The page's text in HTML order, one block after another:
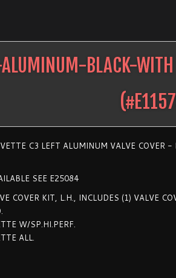
ALUMINUM-BLACK-
(#
C3 LEFT ALUMINUM VALVE COVER -
SEE E25084
COVER KIT, L.H., INCLUDES (1) VALVE
W/SP.HI.PERF.
ALL.